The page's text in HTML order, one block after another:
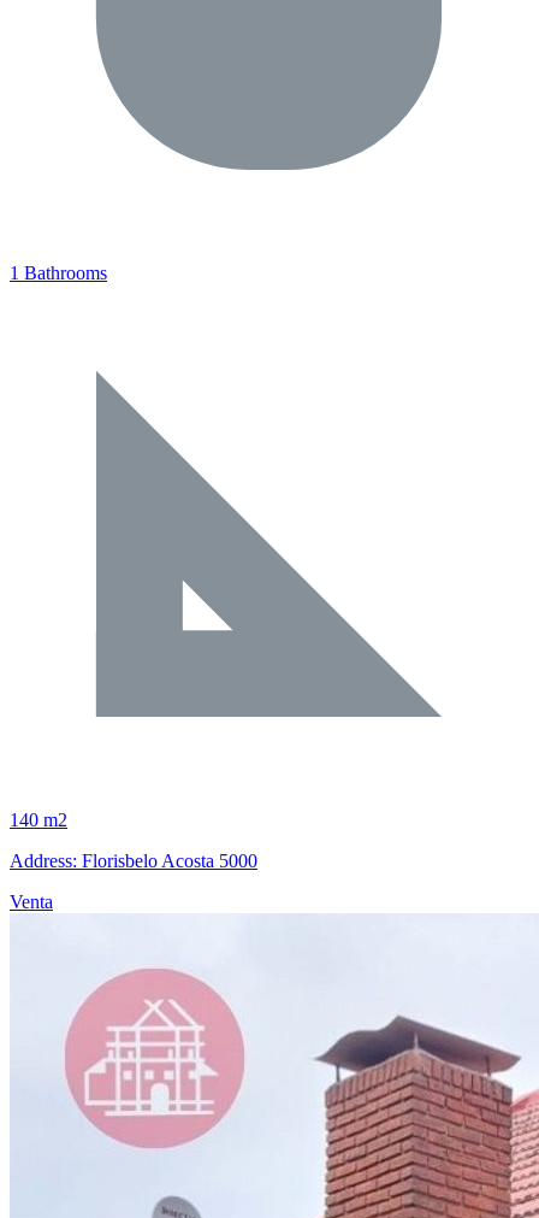
1 Bathrooms
140 m2
Address: Florisbelo Acosta 5000
Venta